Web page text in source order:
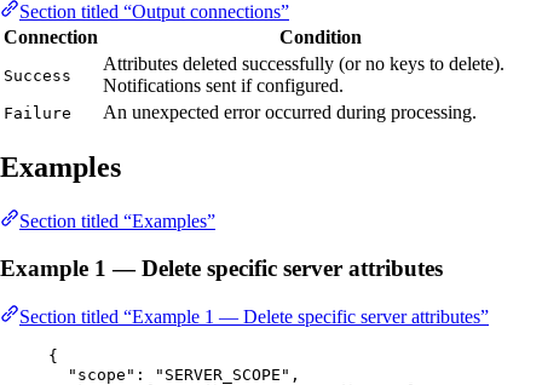
Section titled “Output connections”
Connection
Condition
Success
Attributes deleted successfully (or no keys to delete).
Notifications sent if configured.
Failure An unexpected error occurred during processing.
Examples
Section titled “Examples”
Example 1 — Delete specific server attributes
Section titled “Example 1 — Delete specific server attributes”
{
"scope" : " SERVER_SCOPE " ,